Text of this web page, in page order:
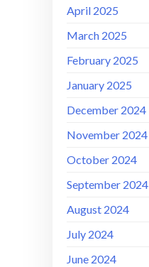
April 2025
March 2025
February 2025
January 2025
December 2024
November 2024
October 2024
September 2024
August 2024
July 2024
June 2024